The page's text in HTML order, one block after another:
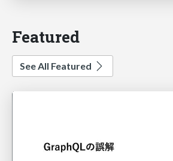
Featured
See All Featured